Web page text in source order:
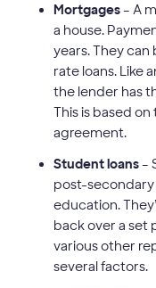
Mortgages– A
a house.
years. They
rate loans. Like
the lender has
This is based
agreement.
Student loans–
post-secondary
education.
back over a set
various other
several factors.